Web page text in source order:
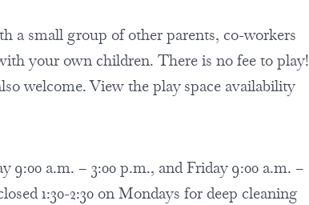
a small group of other parents, co-workers
your own children. There is no fee to play!
welcome. View the play space availability
a.m. – 3:00 p.m., and Friday 9:00 a.m. –
1:30-2:30 on Mondays for deep cleaning